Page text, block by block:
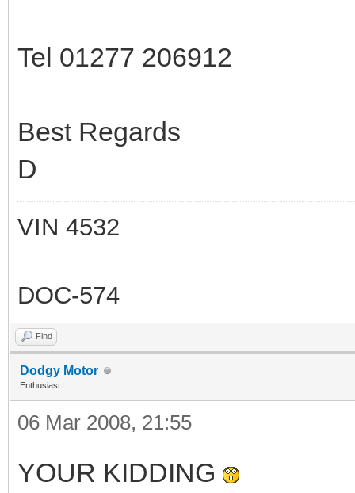
Tel 01277 206912
Best Regards
D
VIN 4532
DOC-574
Find
Dodgy Motor
Enthusiast
06 Mar 2008, 21:55
YOUR KIDDING